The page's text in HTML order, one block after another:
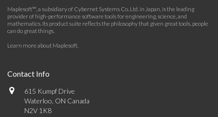
Maplesoft™, a subsidiary of Cybernet Systems Co. Ltd. in Japan, is the leading
provider of high-performance software tools for engineering, science, and
mathematics. Its product suite reflects the philosophy that given great tools, people
can do great things.
Learn more about Maplesoft.
Contact Info
615 Kumpf Drive
Waterloo, ON Canada
N2V 1K8